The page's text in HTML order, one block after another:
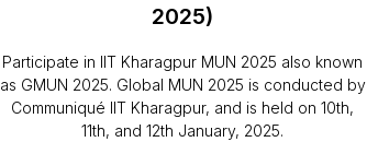
2025)
Participate in IIT Kharagpur MUN 2025 also known
as GMUN 2025. Global MUN 2025 is conducted by
Communiqué IIT Kharagpur, and is held on 10th,
11th, and 12th January, 2025.